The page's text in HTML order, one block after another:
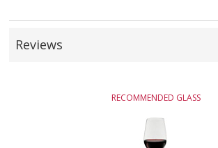
Reviews
RECOMMENDED GLASS